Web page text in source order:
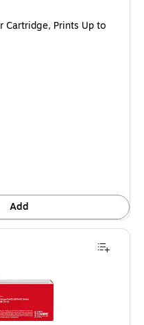
Cartridge, Prints Up to
Add